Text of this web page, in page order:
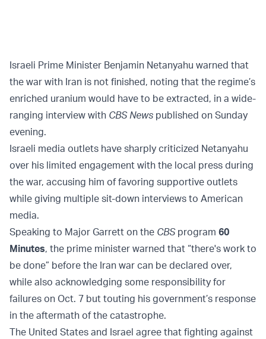
Israeli Prime Minister Benjamin Netanyahu warned that
the war with Iran is not finished, noting that the regime’s
enriched uranium would have to be extracted, in a wide-
ranging interview with CBS News published on Sunday
evening.
Israeli media outlets have sharply criticized Netanyahu
over his limited engagement with the local press during
the war, accusing him of favoring supportive outlets
while giving multiple sit-down interviews to American
media.
Speaking to Major Garrett on the CBS program 60
Minutes, the prime minister warned that “there's work to
be done” before the Iran war can be declared over,
while also acknowledging some responsibility for
failures on Oct. 7 but touting his government’s response
in the aftermath of the catastrophe.
The United States and Israel agree that fighting against